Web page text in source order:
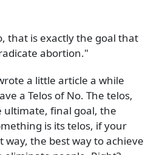
that is exactly the goal that
abortion."
a little article a while
a Telos of No. The telos,
ultimate, final goal, the
is its telos, if your
the best way to achieve